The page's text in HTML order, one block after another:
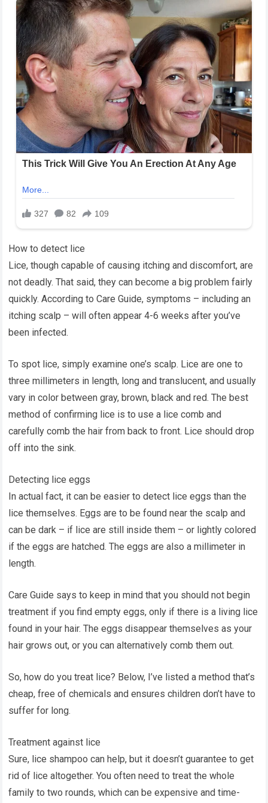
How to detect lice
Lice, though capable of causing itching and discomfort, are
not deadly. That said, they can become a big problem fairly
quickly. According to Care Guide, symptoms – including an
itching scalp – will often appear 4-6 weeks after you’ve
been infected.
To spot lice, simply examine one’s scalp. Lice are one to
three millimeters in length, long and translucent, and usually
vary in color between gray, brown, black and red. The best
method of confirming lice is to use a lice comb and
carefully comb the hair from back to front. Lice should drop
off into the sink.
Detecting lice eggs
In actual fact, it can be easier to detect lice eggs than the
lice themselves. Eggs are to be found near the scalp and
can be dark – if lice are still inside them – or lightly colored
if the eggs are hatched. The eggs are also a millimeter in
length.
Care Guide says to keep in mind that you should not begin
treatment if you find empty eggs, only if there is a living lice
found in your hair. The eggs disappear themselves as your
hair grows out, or you can alternatively comb them out.
So, how do you treat lice? Below, I’ve listed a method that’s
cheap, free of chemicals and ensures children don’t have to
suffer for long.
Treatment against lice
Sure, lice shampoo can help, but it doesn’t guarantee to get
rid of lice altogether. You often need to treat the whole
family to two rounds, which can be expensive and time-